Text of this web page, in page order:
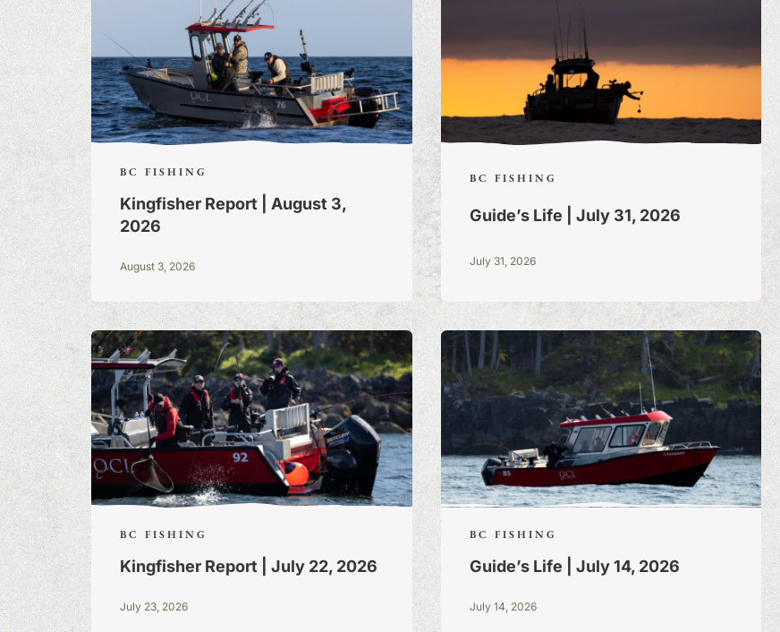
BC FISHING
Kingfisher Report | August 3,
2026
August 3, 2026
BC FISHING
Guide’s Life | July 31, 2026
July 31, 2026
BC FISHING
Kingfisher Report | July 22, 2026
July 23, 2026
BC FISHING
Guide’s Life | July 14, 2026
July 14, 2026